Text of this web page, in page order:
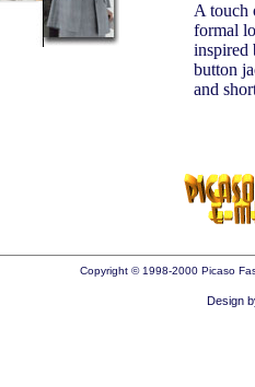
A touch
formal
inspired
button
and
Copyright © 1998-2000 Picaso
Design